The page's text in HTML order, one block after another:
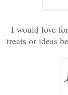
I would love
treats or ideas